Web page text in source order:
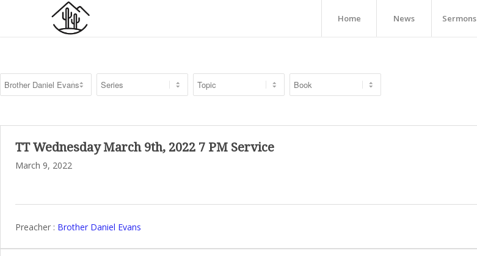
Home News Sermons
TT Wednesday March 9th, 2022 7 PM Service
March 9, 2022
Preacher : Brother Daniel Evans